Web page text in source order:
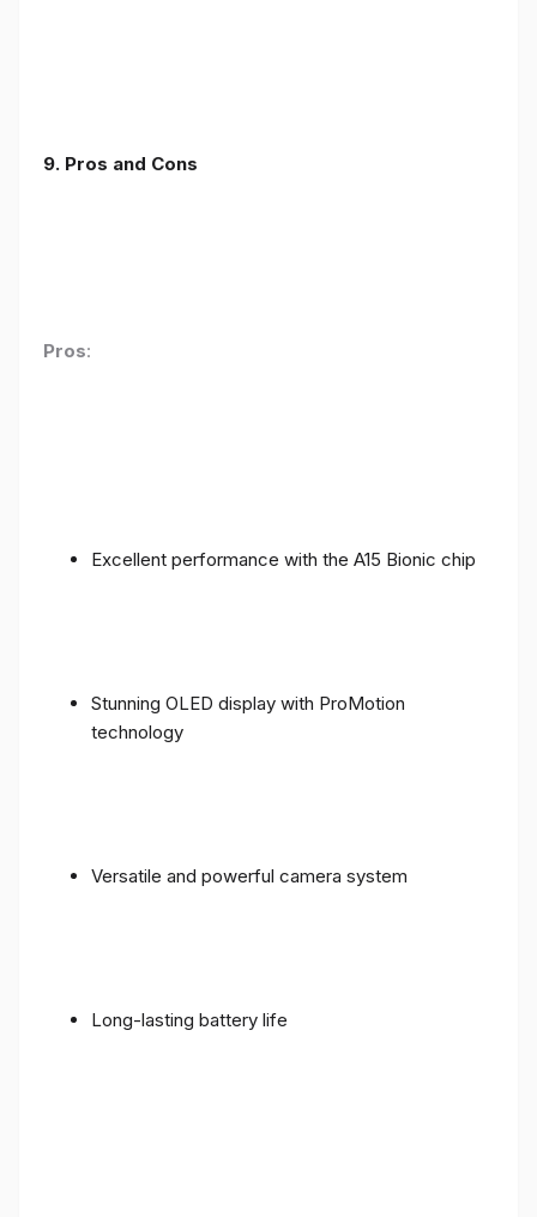
9. Pros and Cons
Pros:
Excellent performance with the A15 Bionic chip
Stunning OLED display with ProMotion
technology
Versatile and powerful camera system
Long-lasting battery life